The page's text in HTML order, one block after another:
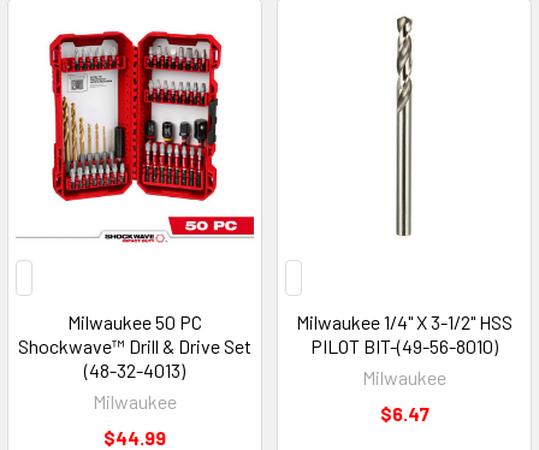
Milwaukee 50 PC
Shockwave™ Drill & Drive Set
(48-32-4013)
Milwaukee
$44.99
Milwaukee 1/4" X 3-1/2" HSS
PILOT BIT-(49-56-8010)
Milwaukee
$6.47